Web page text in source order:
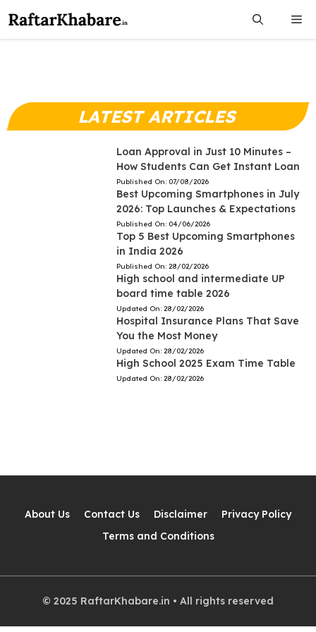
to
content
LATEST ARTICLES
Loan Approval in Just 10 Minutes –
How Students Can Get Instant Loan
Published On: 07/08/2026
Best Upcoming Smartphones in July
2026: Top Launches & Expectations
Published On: 04/06/2026
Top 5 Best Upcoming Smartphones
in India 2026
Published On: 28/02/2026
High school and intermediate UP
board time table 2026
Updated On: 28/02/2026
Hospital Insurance Plans That Save
You the Most Money
Updated On: 28/02/2026
High School 2025 Exam Time Table
Updated On: 28/02/2026
About Us Contact Us Disclaimer
Privacy Policy
Terms and Conditions
© 2025 RaftarKhabare.in • All rights reserved